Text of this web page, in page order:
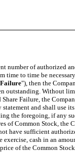
number of authorized
time to time be
"), then the
outstanding. Without
Failure, the
and shall use
the foregoing, if any
of Common Stock,
have sufficient
cash in an
of the Common